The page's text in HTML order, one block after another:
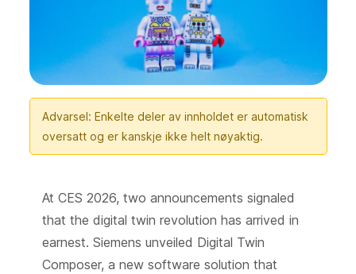
Advarsel: Enkelte deler av innholdet er automatisk
oversatt og er kanskje ikke helt nøyaktig.
At CES 2026, two announcements signaled
that the digital twin revolution has arrived in
earnest. Siemens unveiled Digital Twin
Composer, a new software solution that